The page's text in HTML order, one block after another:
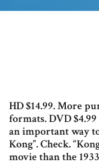
HD $14.99. More
formats. DVD
an important way
Kong”. Check.
movie than the